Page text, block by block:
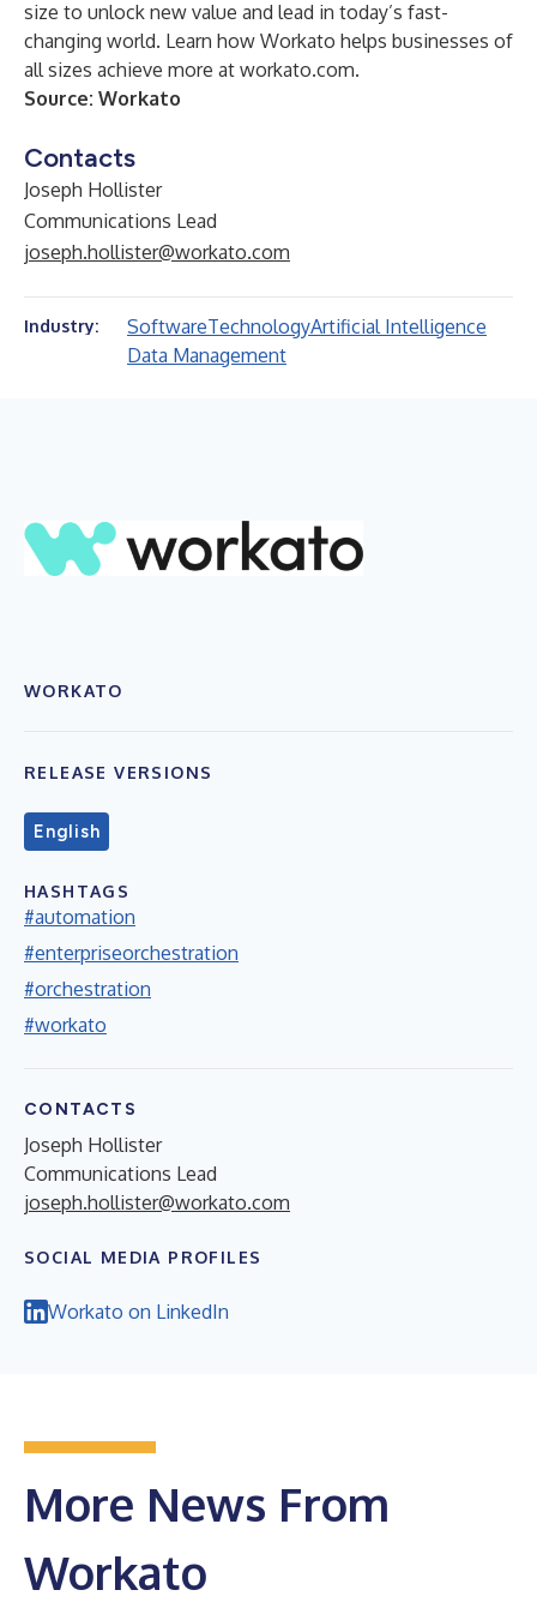
size to unlock new value and lead in today’s fast-
changing world. Learn how Workato helps businesses of
all sizes achieve more at workato.com.
Source: Workato
Contacts
Joseph Hollister
Communications Lead
joseph.hollister@workato.com
Industry: SoftwareTechnologyArtificial Intelligence
Data Management
WORKATO
RELEASE VERSIONS
English
HASHTAGS
#automation
#enterpriseorchestration
#orchestration
#workato
CONTACTS
Joseph Hollister
Communications Lead
joseph.hollister@workato.com
SOCIAL MEDIA PROFILES
Workato on LinkedIn
More News From
Workato